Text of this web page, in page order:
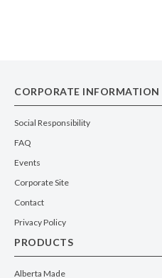
CORPORATE INFORMATION
Social Responsibility
FAQ
Events
Corporate Site
Contact
Privacy Policy
PRODUCTS
Alberta Made